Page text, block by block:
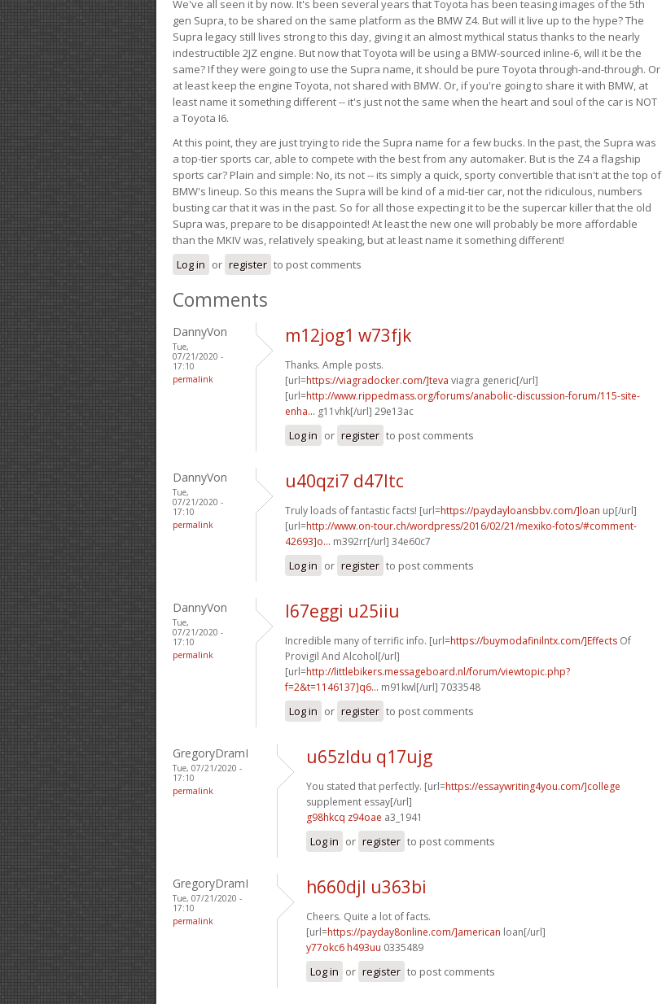
We've all seen it by now. It's been several years that Toyota has been teasing images of the 5th
gen Supra, to be shared on the same platform as the BMW Z4. But will it live up to the hype? The
Supra legacy still lives strong to this day, giving it an almost mythical status thanks to the nearly
indestructible 2JZ engine. But now that Toyota will be using a BMW-sourced inline-6, will it be the
same? If they were going to use the Supra name, it should be pure Toyota through-and-through. Or
at least keep the engine Toyota, not shared with BMW. Or, if you're going to share it with BMW, at
least name it something different -- it's just not the same when the heart and soul of the car is NOT
a Toyota I6.
At this point, they are just trying to ride the Supra name for a few bucks. In the past, the Supra was
a top-tier sports car, able to compete with the best from any automaker. But is the Z4 a flagship
sports car? Plain and simple: No, its not -- its simply a quick, sporty convertible that isn't at the top of
BMW's lineup. So this means the Supra will be kind of a mid-tier car, not the ridiculous, numbers
busting car that it was in the past. So for all those expecting it to be the supercar killer that the old
Supra was, prepare to be disappointed! At least the new one will probably be more affordable
than the MKIV was, relatively speaking, but at least name it something different!
Log in or register to post comments
Comments
DannyVon
Tue,
07/21/2020 -
17:10
permalink
m12jog1 w73fjk
Thanks. Ample posts.
[url=https://viagradocker.com/]teva viagra generic[/url]
[url=http://www.rippedmass.org/forums/anabolic-discussion-forum/115-site-
enha... g11vhk[/url] 29e13ac
Log in or register to post comments
DannyVon
Tue,
07/21/2020 -
17:10
permalink
u40qzi7 d47ltc
Truly loads of fantastic facts! [url=https://paydayloansbbv.com/]loan up[/url]
[url=http://www.on-tour.ch/wordpress/2016/02/21/mexiko-fotos/#comment-
42693]o... m392rr[/url] 34e60c7
Log in or register to post comments
DannyVon
Tue,
07/21/2020 -
17:10
permalink
l67eggi u25iiu
Incredible many of terrific info. [url=https://buymodafinilntx.com/]Effects Of
Provigil And Alcohol[/url]
[url=http://littlebikers.messageboard.nl/forum/viewtopic.php?
f=2&t=1146137]q6... m91kwl[/url] 7033548
Log in or register to post comments
GregoryDramI
Tue, 07/21/2020 -
17:10
permalink
u65zldu q17ujg
You stated that perfectly. [url=https://essaywriting4you.com/]college
supplement essay[/url]
g98hkcq z94oae a3_1941
Log in or register to post comments
GregoryDramI
Tue, 07/21/2020 -
17:10
permalink
h660djl u363bi
Cheers. Quite a lot of facts.
[url=https://payday8online.com/]american loan[/url]
y77okc6 h493uu 0335489
Log in or register to post comments